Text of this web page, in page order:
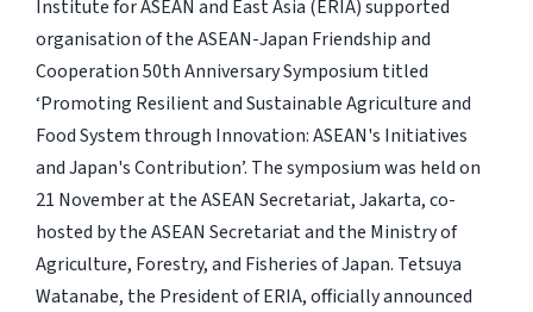
Institute for ASEAN and East Asia (ERIA) supported
organisation of the ASEAN-Japan Friendship and
Cooperation 50th Anniversary Symposium titled
‘Promoting Resilient and Sustainable Agriculture and
Food System through Innovation: ASEAN's Initiatives
and Japan's Contribution’. The symposium was held on
21 November at the ASEAN Secretariat, Jakarta, co-
hosted by the ASEAN Secretariat and the Ministry of
Agriculture, Forestry, and Fisheries of Japan. Tetsuya
Watanabe, the President of ERIA, officially announced